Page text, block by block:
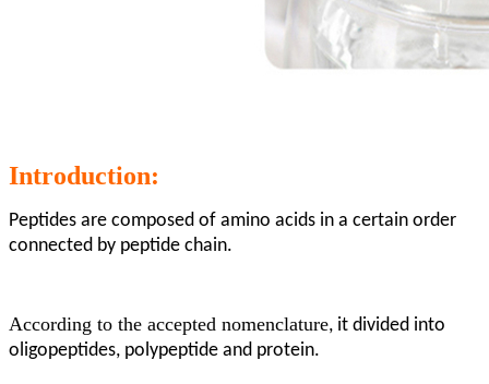
Introduction:
Peptides are composed of amino acids in a certain order
connected by peptide chain.
According to the accepted nomenclature, it divided into
oligopeptides, polypeptide and protein.